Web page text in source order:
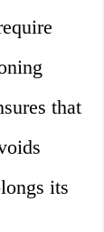
that
its